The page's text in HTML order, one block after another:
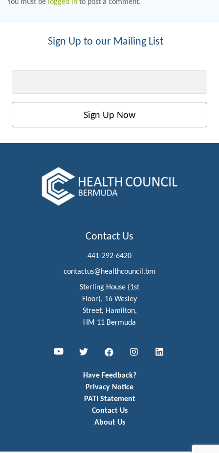
Sign Up to our Mailing List
Contact Us
441-292-6420
contactus@healthcouncil.bm
Sterling House (1st
Floor), 16 Wesley
Street, Hamilton,
HM 11 Bermuda
Youtube Twitter FacebookInstagramLinkedIn
Have Feedback?
Privacy Notice
PATI Statement
Contact Us
About Us